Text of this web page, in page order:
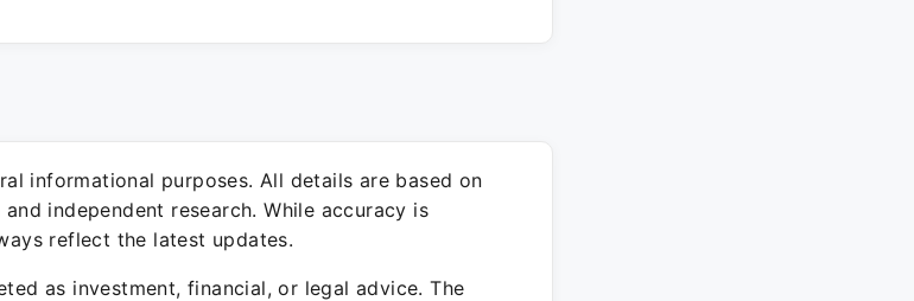
informational purposes. All details are based on
independent research. While accuracy is
reflect the latest updates.
as investment, financial, or legal advice. The